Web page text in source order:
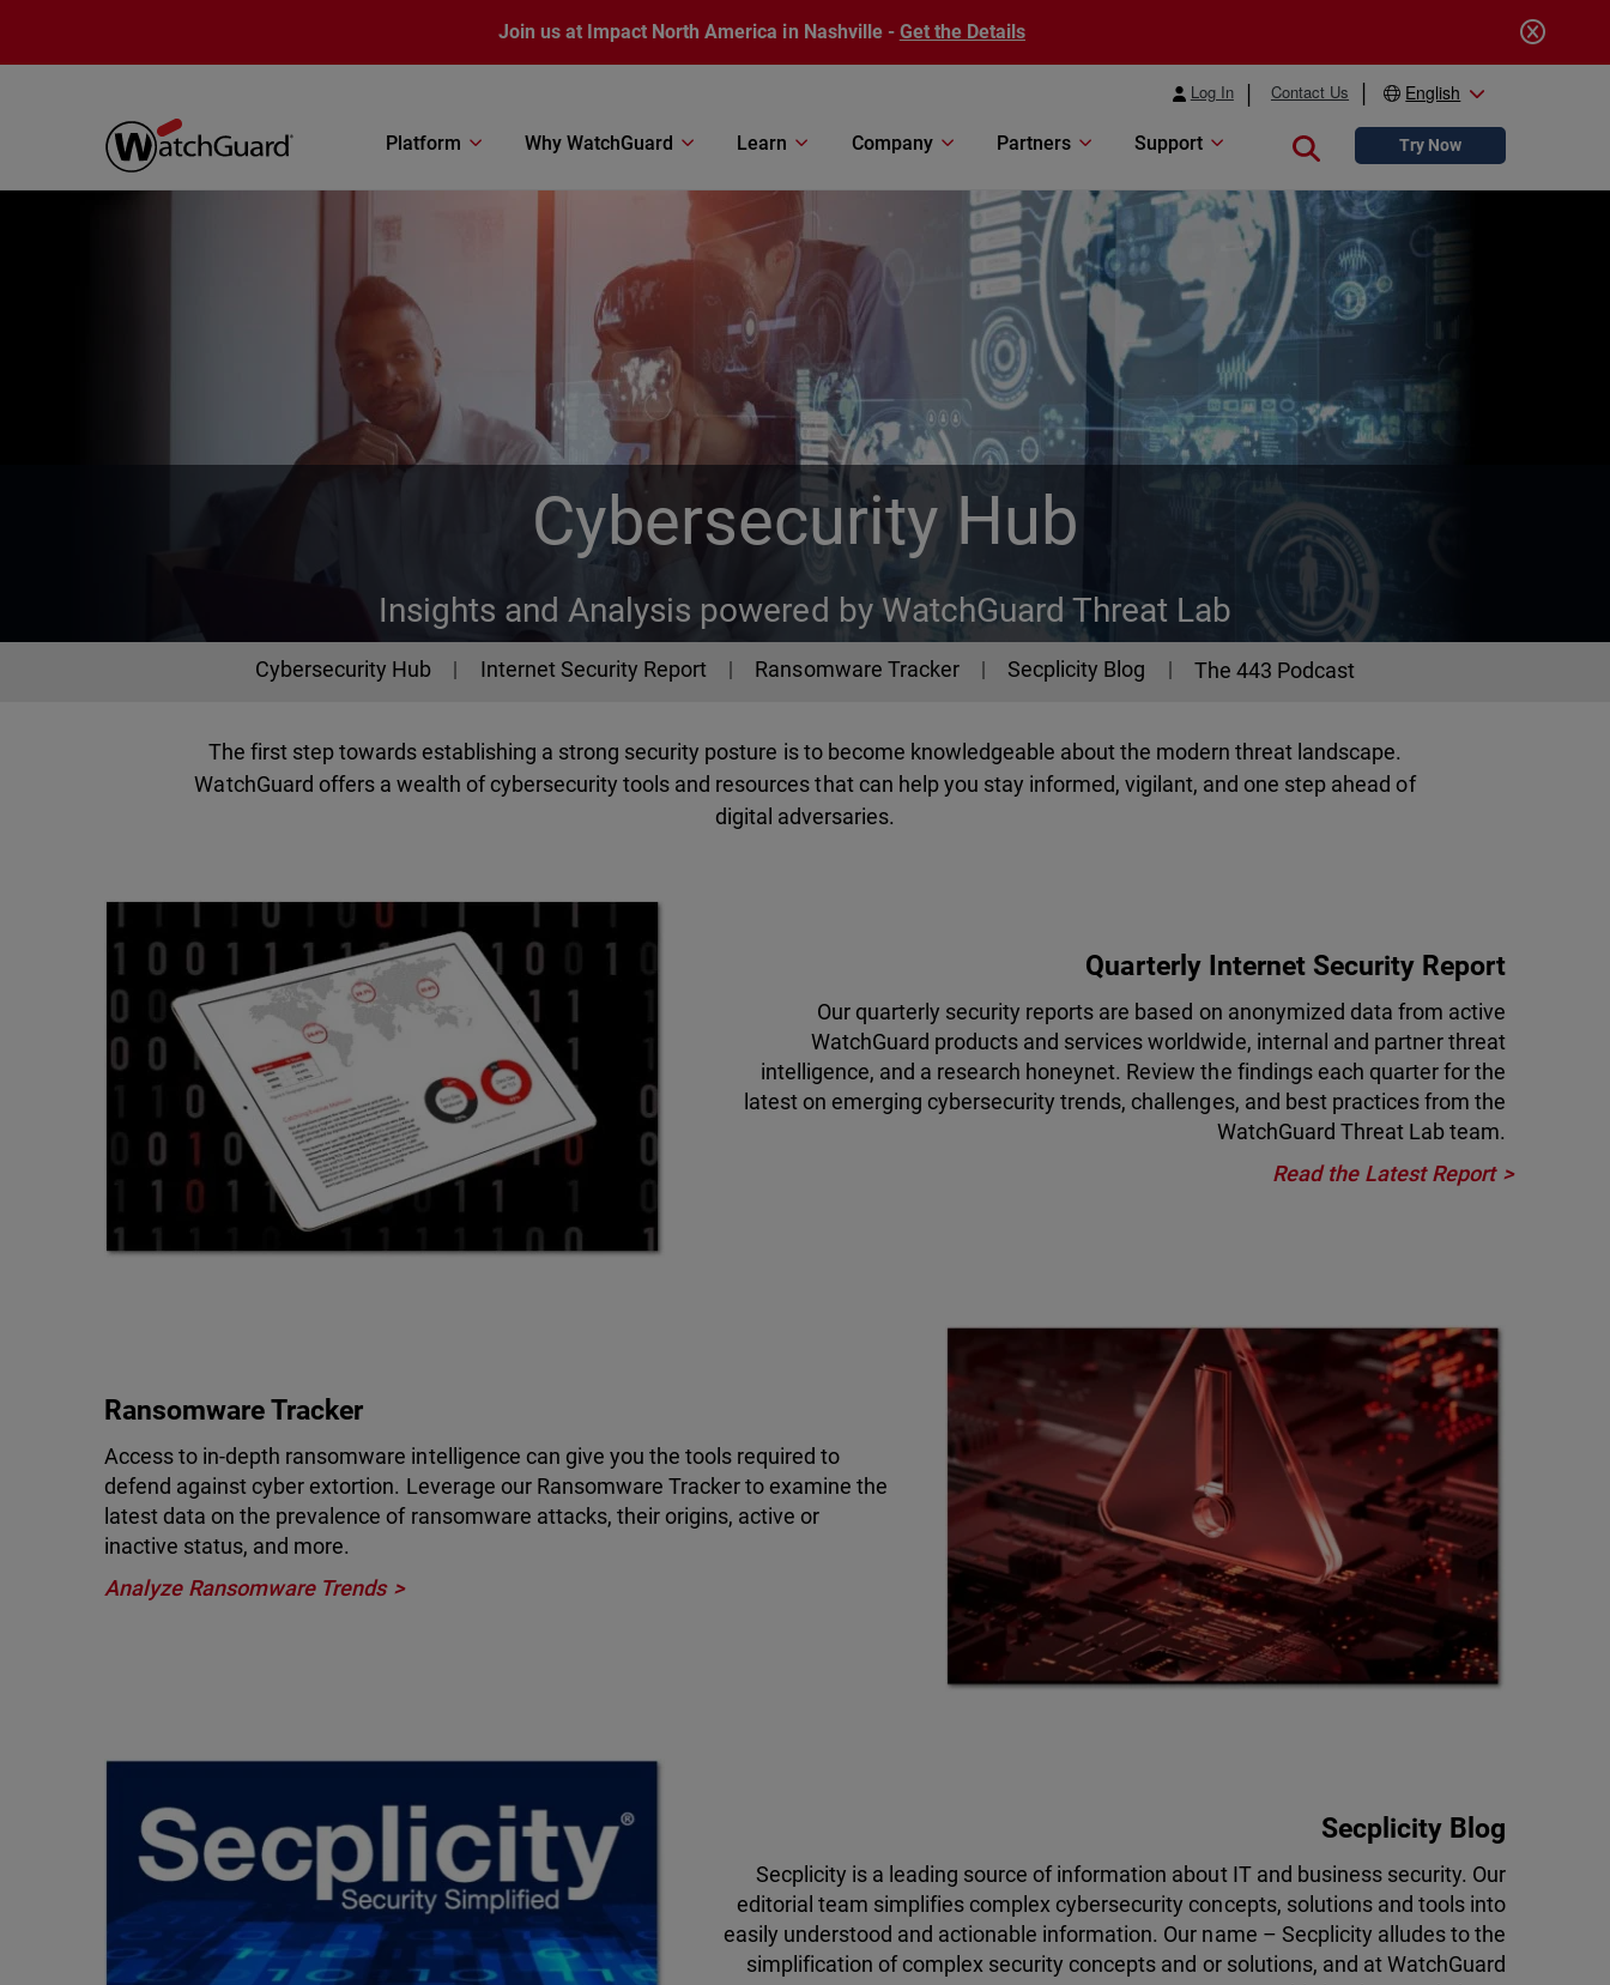
Join us at Impact North America in Nashville - Get the Details
Log In Contact Us English
Platform Why WatchGuard Learn Company Partners Support Close searchTry Now
Cybersecurity Hub
Insights and Analysis powered by WatchGuard Threat Lab
Cybersecurity
Cybersecurity Hub Internet Security Report Ransomware Tracker Secplicity Blog The 443 Podcast
The first step towards establishing a strong security posture is to become knowledgeable about the modern threat landscape.
WatchGuard offers a wealth of cybersecurity tools and resources that can help you stay informed, vigilant, and one step ahead of
digital adversaries.
Quarterly Internet Security Report
Our quarterly security reports are based on anonymized data from active
WatchGuard products and services worldwide, internal and partner threat
intelligence, and a research honeynet. Review the findings each quarter for the
latest on emerging cybersecurity trends, challenges, and best practices from the
WatchGuard Threat Lab team.
Read the Latest Report
Ransomware Tracker
Access to in-depth ransomware intelligence can give you the tools required to
defend against cyber extortion. Leverage our Ransomware Tracker to examine the
latest data on the prevalence of ransomware attacks, their origins, active or
inactive status, and more.
Analyze Ransomware Trends
Secplicity Blog
Secplicity is a leading source of information about IT and business security. Our
editorial team simplifies complex cybersecurity concepts, solutions and tools into
easily understood and actionable information. Our name – Secplicity alludes to the
simplification of complex security concepts and or solutions, and at WatchGuard